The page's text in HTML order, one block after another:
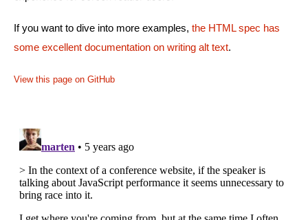
If you want to dive into more examples, the HTML spec has
some excellent documentation on writing alt text.
View this page on GitHub